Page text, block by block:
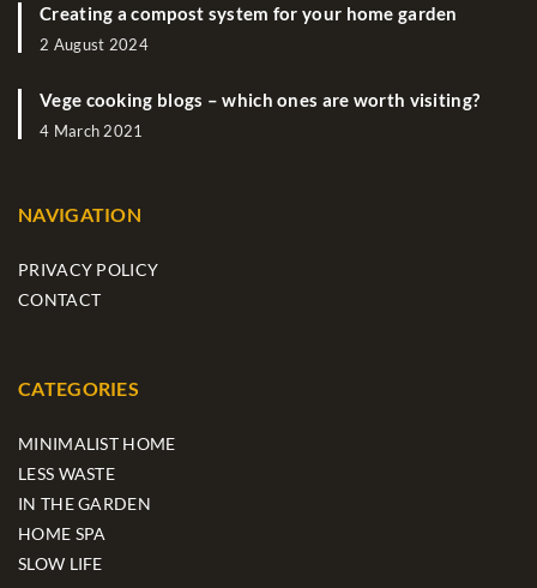
Creating a compost system for your home garden
2 August 2024
Vege cooking blogs – which ones are worth visiting?
4 March 2021
NAVIGATION
PRIVACY POLICY
CONTACT
CATEGORIES
MINIMALIST HOME
LESS WASTE
IN THE GARDEN
HOME SPA
SLOW LIFE